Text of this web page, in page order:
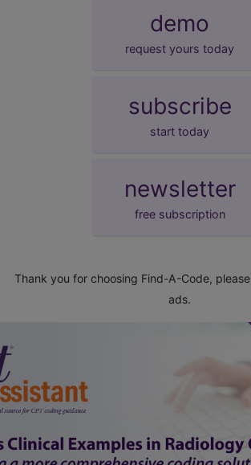
demo
request yours today
subscribe
start today
newsletter
free subscription
Thank you for choosing Find-A-Code, please
ads.